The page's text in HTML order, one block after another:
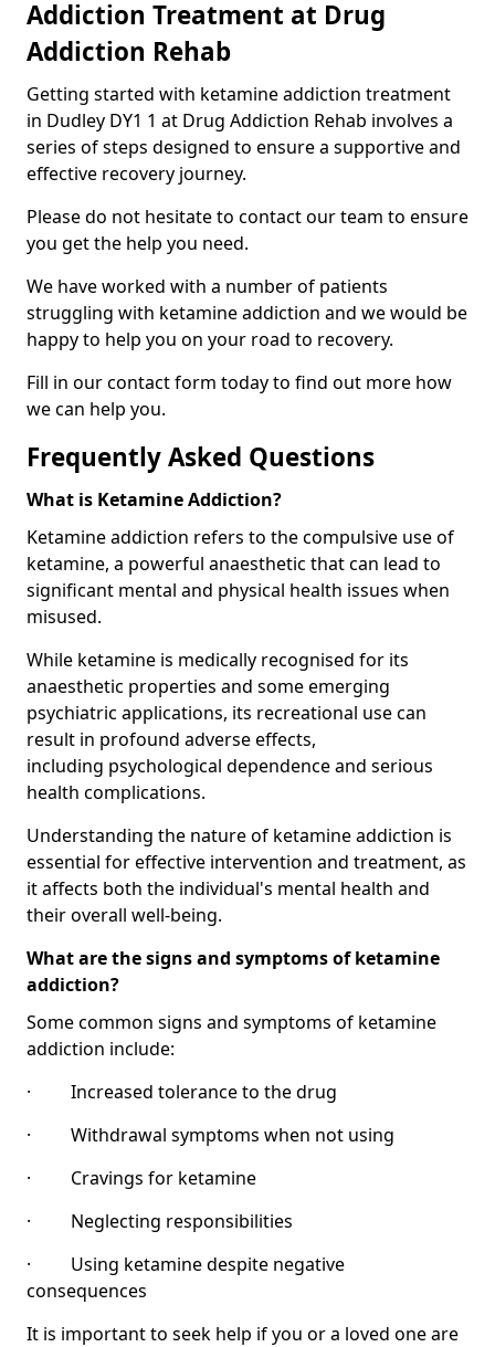
Addiction Treatment at Drug
Addiction Rehab
Getting started with ketamine addiction treatment
in Dudley DY1 1 at Drug Addiction Rehab involves a
series of steps designed to ensure a supportive and
effective recovery journey.
Please do not hesitate to contact our team to ensure
you get the help you need.
We have worked with a number of patients
struggling with ketamine addiction and we would be
happy to help you on your road to recovery.
Fill in our contact form today to find out more how
we can help you.
Frequently Asked Questions
What is Ketamine Addiction?
Ketamine addiction refers to the compulsive use of
ketamine, a powerful anaesthetic that can lead to
significant mental and physical health issues when
misused.
While ketamine is medically recognised for its
anaesthetic properties and some emerging
psychiatric applications, its recreational use can
result in profound adverse effects,
including psychological dependence and serious
health complications.
Understanding the nature of ketamine addiction is
essential for effective intervention and treatment, as
it affects both the individual's mental health and
their overall well-being.
What are the signs and symptoms of ketamine
addiction?
Some common signs and symptoms of ketamine
addiction include:
· Increased tolerance to the drug
· Withdrawal symptoms when not using
· Cravings for ketamine
· Neglecting responsibilities
· Using ketamine despite negative
consequences
It is important to seek help if you or a loved one are